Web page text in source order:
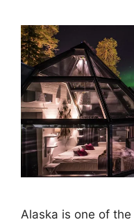
Alaska is one of